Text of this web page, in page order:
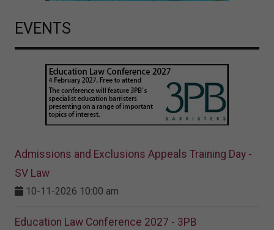
EVENTS
Admissions and Exclusions Appeals Training Day -
SV Law
10-11-2026 10:00 am
Education Law Conference 2027 - 3PB